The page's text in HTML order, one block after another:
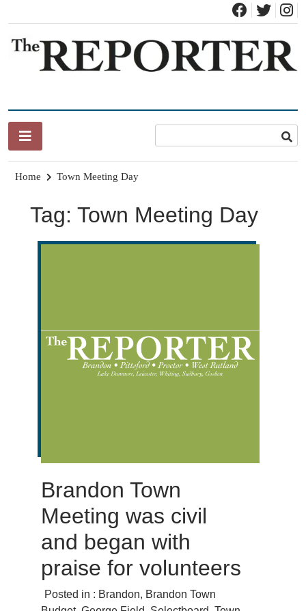
content
Home Town Meeting Day
Tag: Town Meeting Day
Brandon Town
Meeting was civil
and began with
praise for volunteers
Posted in : Brandon, Brandon Town